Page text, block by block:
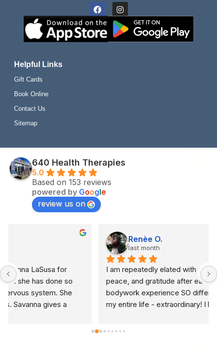
FacebookInstagram
Helpful Links
Gift Cards
Book Online
Contact Us
Sitemap
640 Health Therapies
5.0
Based on 153 reviews
powered by Google
review us on
I am repeatedly elated with abundant light, hope,
peace, and gratitude after each (truly) holistic
bodywork experience SO different than I ever have in
my entire life - extraordinary! I have been to every
many countries with high frequency - integrative